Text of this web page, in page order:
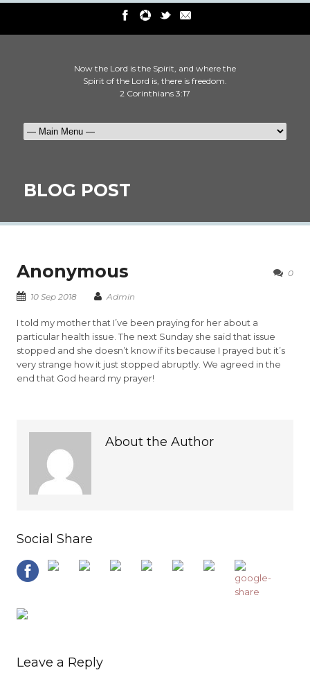
Now the Lord is the Spirit, and where the
Spirit of the Lord is, there is freedom.
2 Corinthians 3:17
BLOG POST
0
Anonymous
10 Sep 2018 Admin
I told my mother that I’ve been praying for her about a
particular health issue. The next Sunday she said that issue
stopped and she doesn’t know if its because I prayed but it’s
very strange how it just stopped abruptly. We agreed in the
end that God heard my prayer!
About the Author
Social Share
Leave a Reply